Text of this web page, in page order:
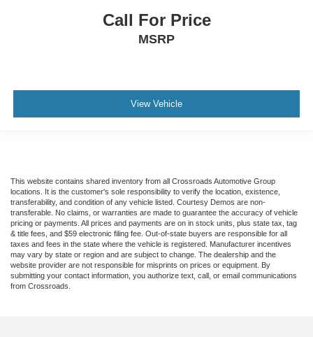
Call For Price
MSRP
View Vehicle
This website contains shared inventory from all Crossroads Automotive Group
locations. It is the customer's sole responsibility to verify the location, existence,
transferability, and condition of any vehicle listed. Courtesy Demos are non-
transferable. No claims, or warranties are made to guarantee the accuracy of vehicle
pricing or payments. All prices and payments are on in stock units, plus state tax, tag
& title fees, and $59 electronic filing fee. Out-of-state buyers are responsible for all
taxes and fees in the state where the vehicle is registered. Manufacturer incentives
may vary by state or region and are subject to change. The dealership and the
website provider are not responsible for misprints on prices or equipment. By
submitting your contact information, you authorize text, call, or email communications
from Crossroads.